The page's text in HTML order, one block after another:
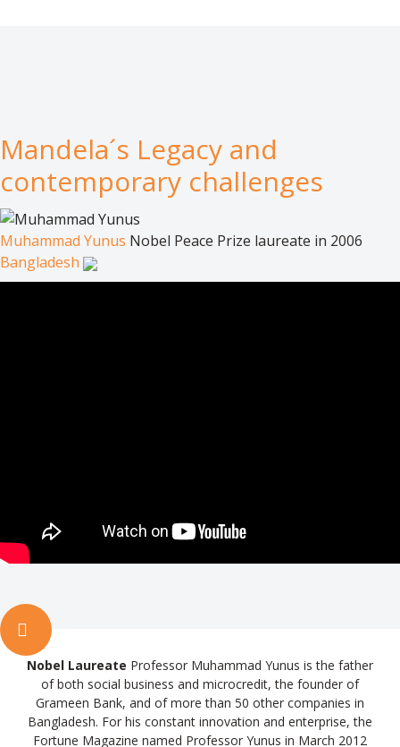
Mandela´s Legacy and
contemporary challenges
Muhammad Yunus Nobel Peace Prize laureate in 2006
Bangladesh
Nobel Laureate Professor Muhammad Yunus is the father
of both social business and microcredit, the founder of
Grameen Bank, and of more than 50 other companies in
Bangladesh. For his constant innovation and enterprise, the
Fortune Magazine named Professor Yunus in March 2012